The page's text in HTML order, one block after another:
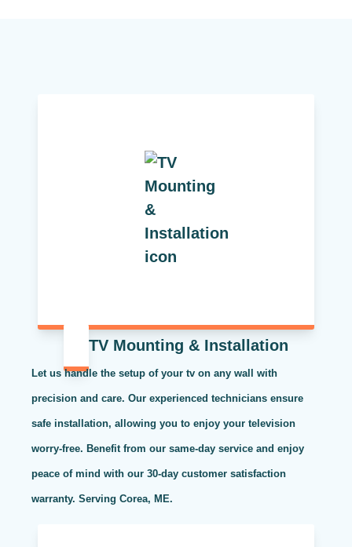
TV Mounting & Installation
Let us handle the setup of your tv on any wall with
precision and care. Our experienced technicians ensure
safe installation, allowing you to enjoy your television
worry-free. Benefit from our same-day service and enjoy
peace of mind with our 30-day customer satisfaction
warranty. Serving Corea, ME.